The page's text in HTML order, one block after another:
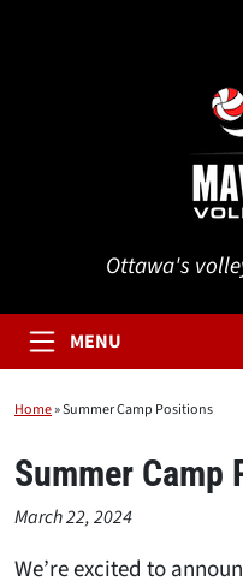
Ottawa's
MENU
Home»Summer Camp Positions
Summer Camp
March 22, 2024
We’re excited to